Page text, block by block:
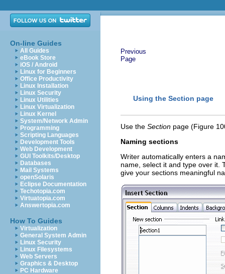
On-line Guides
All Guides
eBook Store
iOS / Android
Linux for Beginners
Office Productivity
Linux Installation
Linux Security
Linux Utilities
Linux Virtualization
Linux Kernel
System/Network Admin
Programming
Scripting Languages
Development Tools
Web Development
GUI Toolkits/Desktop
Databases
Mail Systems
openSolaris
Eclipse Documentation
Techotopia.com
Virtuatopia.com
Answertopia.com
How To Guides
Virtualization
General System Admin
Linux Security
Linux Filesystems
Web Servers
Graphics & Desktop
PC Hardware
Previous
Page
Using the Section page
Use the Section page (Figure
Naming sections
Writer automatically enters a
name, select it and type over it.
give your sections meaningful